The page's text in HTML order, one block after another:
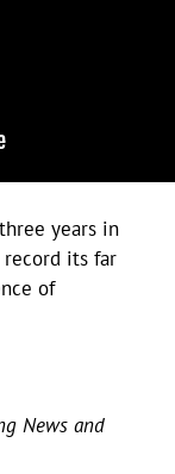
years in
its far
of
News and